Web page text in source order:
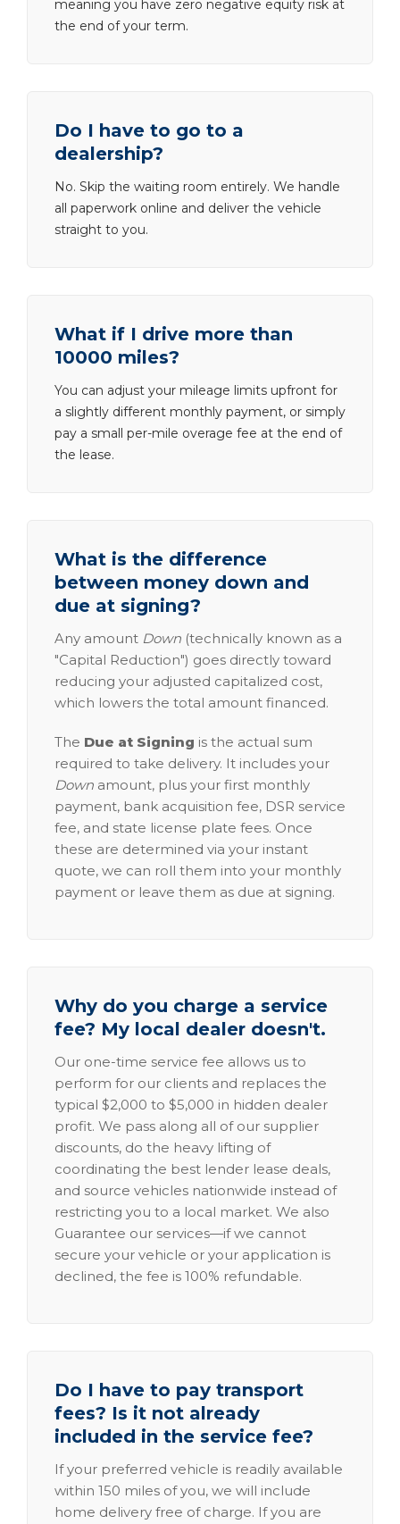
meaning you have zero negative equity risk at
the end of your term.
Do I have to go to a
dealership?
No. Skip the waiting room entirely. We handle
all paperwork online and deliver the vehicle
straight to you.
What if I drive more than
10000 miles?
You can adjust your mileage limits upfront for
a slightly different monthly payment, or simply
pay a small per-mile overage fee at the end of
the lease.
What is the difference
between money down and
due at signing?
Any amount Down (technically known as a
"Capital Reduction") goes directly toward
reducing your adjusted capitalized cost,
which lowers the total amount financed.
The Due at Signing is the actual sum
required to take delivery. It includes your
Down amount, plus your first monthly
payment, bank acquisition fee, DSR service
fee, and state license plate fees. Once
these are determined via your instant
quote, we can roll them into your monthly
payment or leave them as due at signing.
Why do you charge a service
fee? My local dealer doesn't.
Our one-time service fee allows us to
perform for our clients and replaces the
typical $2,000 to $5,000 in hidden dealer
profit. We pass along all of our supplier
discounts, do the heavy lifting of
coordinating the best lender lease deals,
and source vehicles nationwide instead of
restricting you to a local market. We also
Guarantee our services—if we cannot
secure your vehicle or your application is
declined, the fee is 100% refundable.
Do I have to pay transport
fees? Is it not already
included in the service fee?
If your preferred vehicle is readily available
within 150 miles of you, we will include
home delivery free of charge. If you are